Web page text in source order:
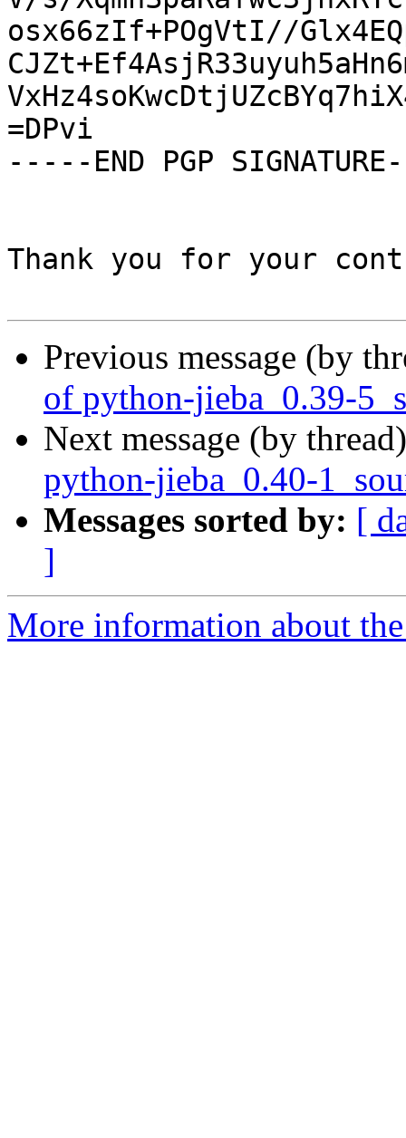
osx66zIf+POgVtI//
=DPvi
-----END PGP
Thank you for your
Previous message (by
of python-jieba_0.39-
Next message (by
python-jieba_0.40-
Messages sorted by: [
]
More information about